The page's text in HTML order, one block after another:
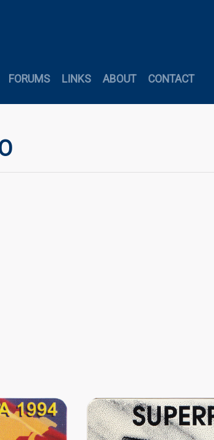
FORUMS LINKS ABOUT CONTACT